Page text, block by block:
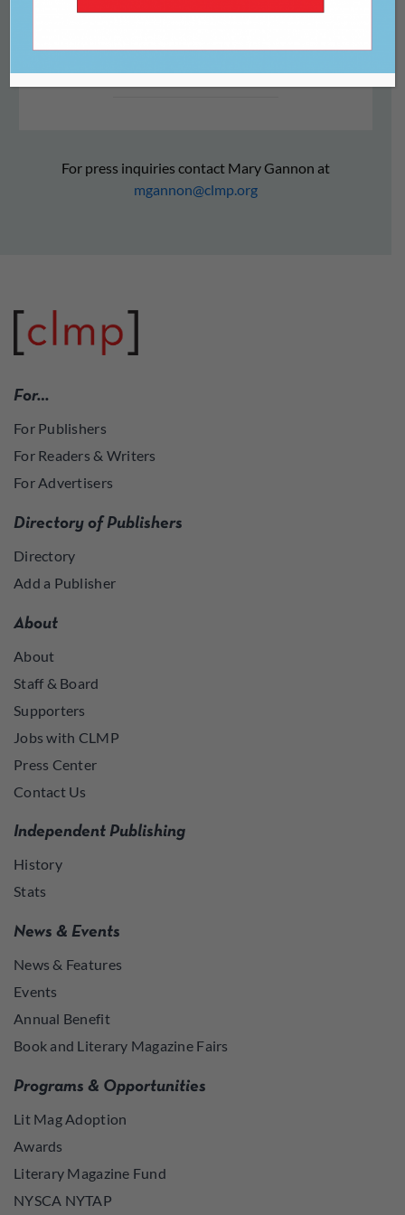
reeling
For press inquiries contact Mary Gannon at
mgannon@clmp.org
For…
For Publishers
For Readers & Writers
For Advertisers
Directory of Publishers
Directory
Add a Publisher
About
About
Staff & Board
Supporters
Jobs with CLMP
Press Center
Contact Us
Independent Publishing
History
Stats
News & Events
News & Features
Events
Annual Benefit
Book and Literary Magazine Fairs
Programs & Opportunities
Lit Mag Adoption
Awards
Literary Magazine Fund
NYSCA NYTAP